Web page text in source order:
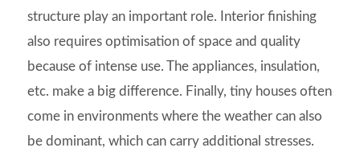
structure play an important role. Interior finishing
also requires optimisation of space and quality
because of intense use. The appliances, insulation,
etc. make a big difference. Finally, tiny houses often
come in environments where the weather can also
be dominant, which can carry additional stresses.